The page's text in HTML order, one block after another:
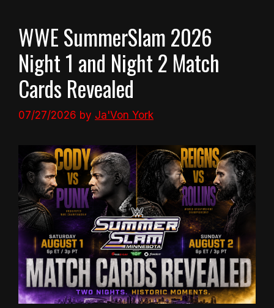
WWE SummerSlam 2026
Night 1 and Night 2 Match
Cards Revealed
07/27/2026 by Ja'Von York